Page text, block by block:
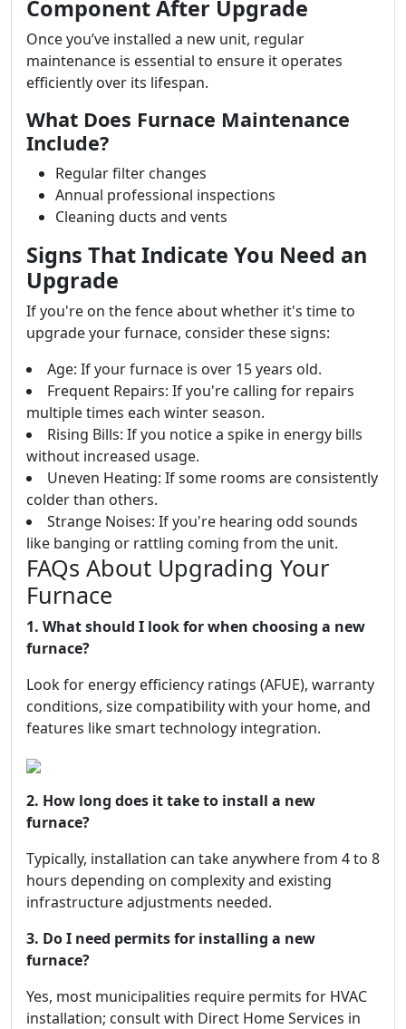
Component After Upgrade
Once you’ve installed a new unit, regular
maintenance is essential to ensure it operates
efficiently over its lifespan.
What Does Furnace Maintenance
Include?
Regular filter changes
Annual professional inspections
Cleaning ducts and vents
Signs That Indicate You Need an
Upgrade
If you're on the fence about whether it's time to
upgrade your furnace, consider these signs:
Age: If your furnace is over 15 years old.
Frequent Repairs: If you're calling for repairs
multiple times each winter season.
Rising Bills: If you notice a spike in energy bills
without increased usage.
Uneven Heating: If some rooms are consistently
colder than others.
Strange Noises: If you're hearing odd sounds
like banging or rattling coming from the unit.
FAQs About Upgrading Your
Furnace
1. What should I look for when choosing a new
furnace?
Look for energy efficiency ratings (AFUE), warranty
conditions, size compatibility with your home, and
features like smart technology integration.
2. How long does it take to install a new
furnace?
Typically, installation can take anywhere from 4 to 8
hours depending on complexity and existing
infrastructure adjustments needed.
3. Do I need permits for installing a new
furnace?
Yes, most municipalities require permits for HVAC
installation; consult with Direct Home Services in